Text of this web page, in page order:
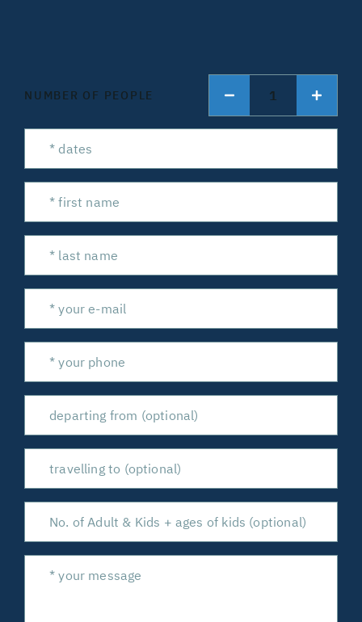
NUMBER OF PEOPLE 1